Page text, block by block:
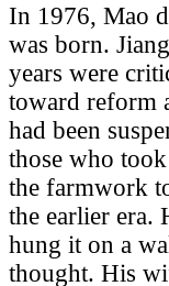
In 1976, Mao
was born.
years were
toward reform
had been
those who
the farmwork
the earlier era.
hung it on a
thought. His